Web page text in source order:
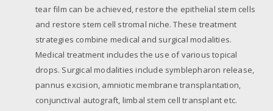
tear film can be achieved, restore the epithelial stem cells
and restore stem cell stromal niche. These treatment
strategies combine medical and surgical modalities.
Medical treatment includes the use of various topical
drops. Surgical modalities include symblepharon release,
pannus excision, amniotic membrane transplantation,
conjunctival autograft, limbal stem cell transplant etc.